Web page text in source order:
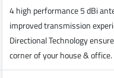
4 high performance 5 dBi
improved transmission
Directional Technology
corner of your house & office.